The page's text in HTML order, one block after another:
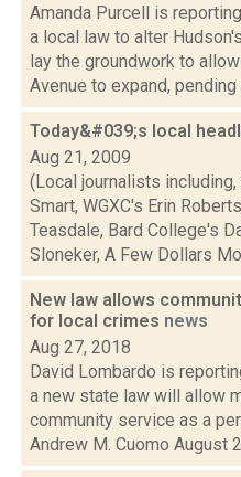
Amanda Purcell is
a local law to alter
lay the groundwork to
Avenue to expand, pending
Today&#039;s local
Aug 21, 2009
(Local journalists
Smart, WGXC's Erin
Teasdale, Bard College's
Sloneker, A Few Dollars
New law allows
for local crimes news
Aug 27, 2018
David Lombardo is
a new state law will allow
community service as a
Andrew M. Cuomo August